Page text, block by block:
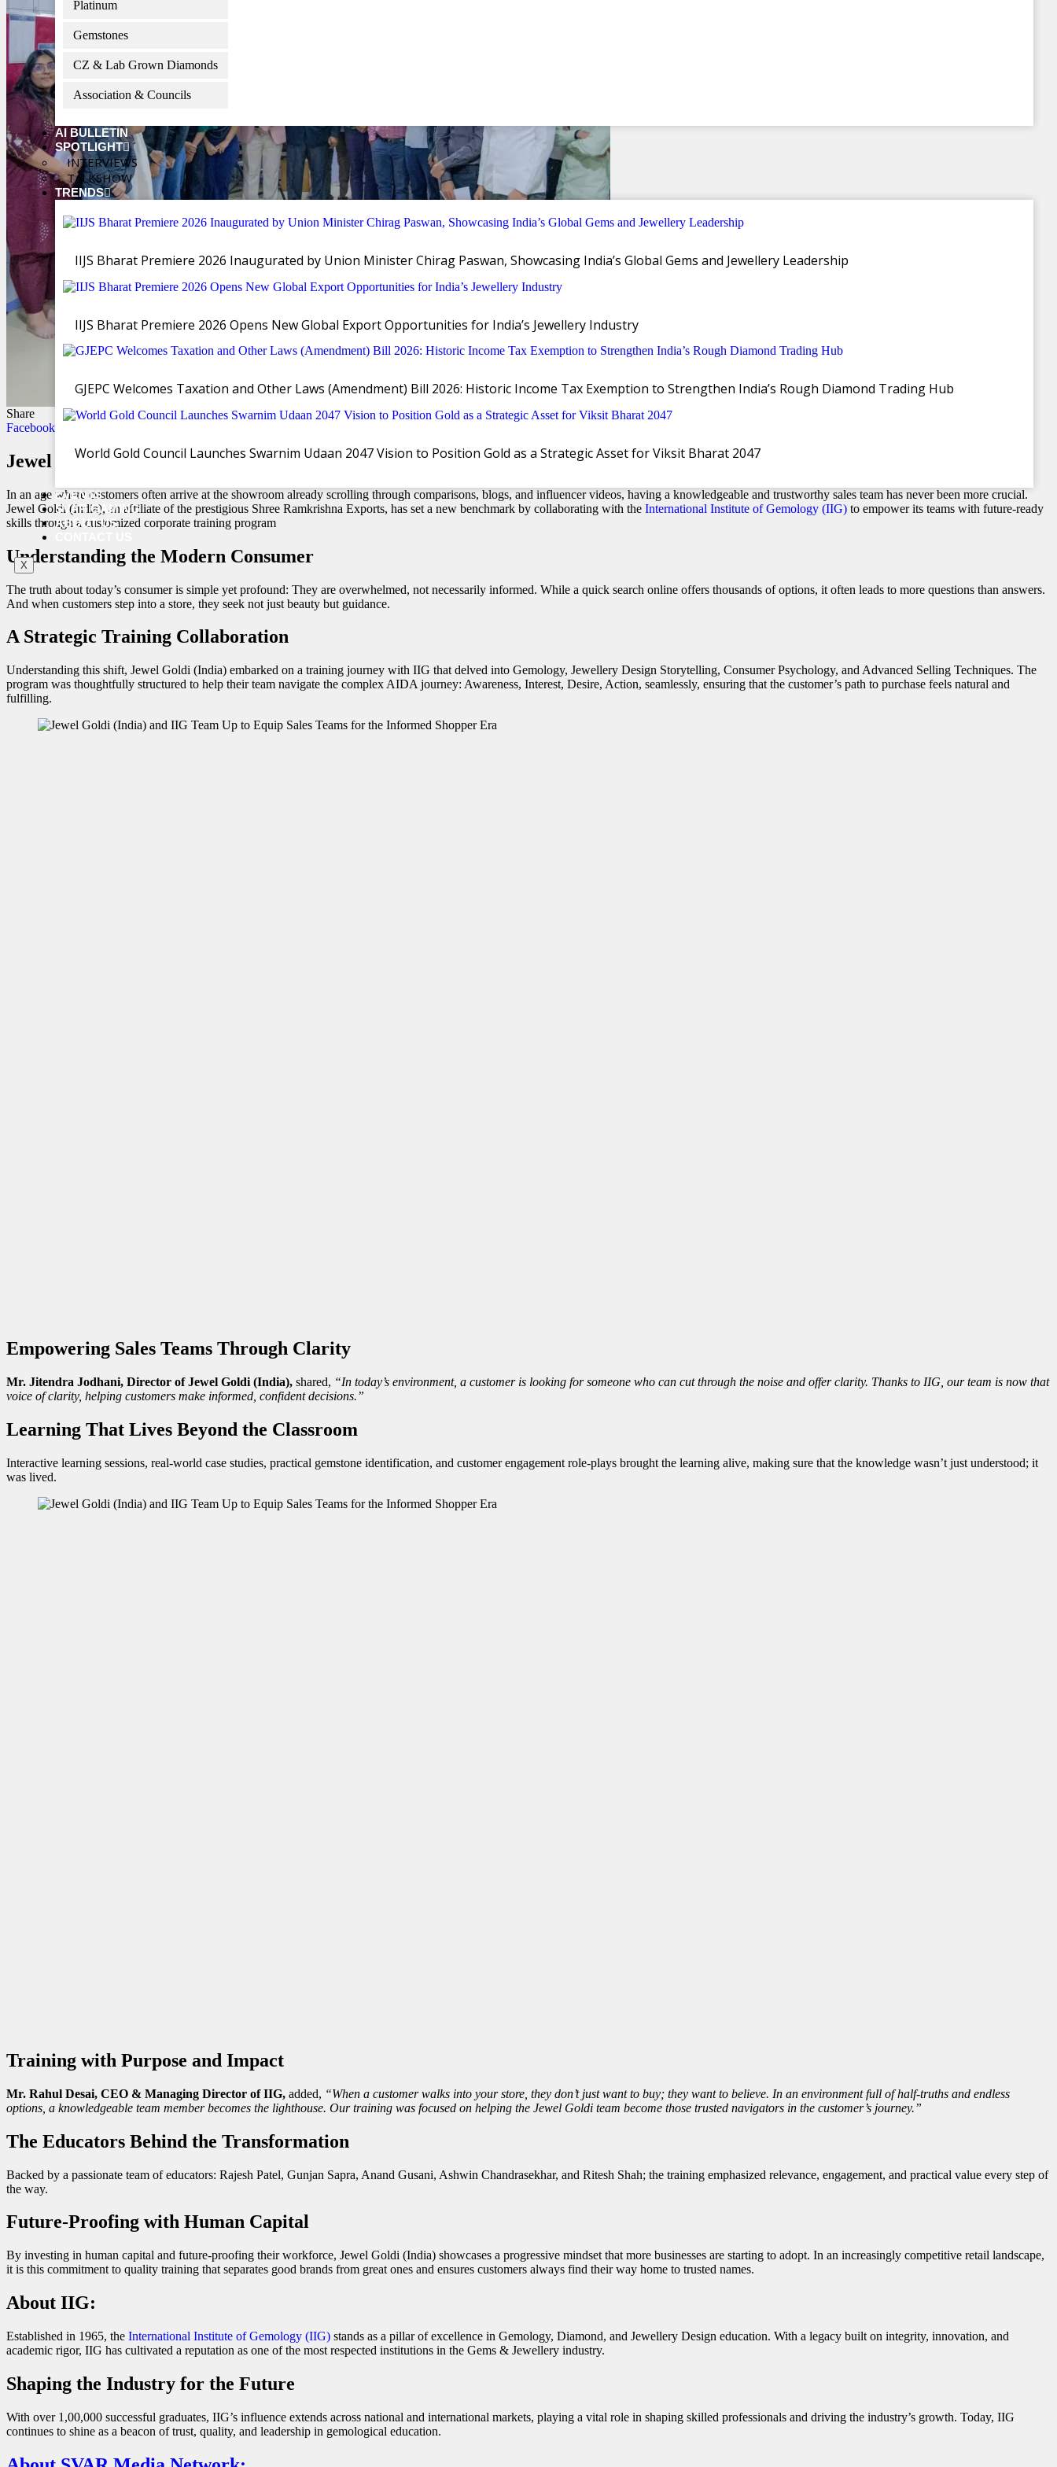
Platinum
Gemstones
CZ & Lab Grown Diamonds
Association & Councils
AI BULLETIN
SPOTLIGHT
INTERVIEWS
TALKSHOW
TRENDS
IIJS Bharat Premiere 2026 Inaugurated by Union Minister Chirag Paswan, Showcasing India’s Global Gems and Jewellery Leadership
IIJS Bharat Premiere 2026 Opens New Global Export Opportunities for India’s Jewellery Industry
GJEPC Welcomes Taxation and Other Laws (Amendment) Bill 2026: Historic Income Tax Exemption to Strengthen India’s Rough Diamond Trading Hub
World Gold Council Launches Swarnim Udaan 2047 Vision to Position Gold as a Strategic Asset for Viksit Bharat 2047
EVENTS
SVAR GAMING
ABOUT US
X
Share
Facebook
Jewel Goldi (India) and IIG Team Up to Equip Sales Teams for the Informed Shopper Era
In an age where customers often arrive at the showroom already scrolling through comparisons, blogs, and influencer videos, having a knowledgeable and trustworthy sales team has never been more crucial.
Jewel Goldi (India), an affiliate of the prestigious Shree Ramkrishna Exports, has set a new benchmark by collaborating with the International Institute of Gemology (IIG) to empower its teams with future-ready
skills through a customized corporate training program
Understanding the Modern Consumer
The truth about today’s consumer is simple yet profound: They are overwhelmed, not necessarily informed. While a quick search online offers thousands of options, it often leads to more questions than answers.
And when customers step into a store, they seek not just beauty but guidance.
A Strategic Training Collaboration
Understanding this shift, Jewel Goldi (India) embarked on a training journey with IIG that delved into Gemology, Jewellery Design Storytelling, Consumer Psychology, and Advanced Selling Techniques. The
program was thoughtfully structured to help their team navigate the complex AIDA journey: Awareness, Interest, Desire, Action, seamlessly, ensuring that the customer’s path to purchase feels natural and
fulfilling.
Empowering Sales Teams Through Clarity
Mr. Jitendra Jodhani, Director of Jewel Goldi (India), shared, “In today’s environment, a customer is looking for someone who can cut through the noise and offer clarity. Thanks to IIG, our team is now that
voice of clarity, helping customers make informed, confident decisions.”
Learning That Lives Beyond the Classroom
Interactive learning sessions, real-world case studies, practical gemstone identification, and customer engagement role-plays brought the learning alive, making sure that the knowledge wasn’t just understood; it
was lived.
Training with Purpose and Impact
Mr. Rahul Desai, CEO & Managing Director of IIG, added, “When a customer walks into your store, they don’t just want to buy; they want to believe. In an environment full of half-truths and endless
options, a knowledgeable team member becomes the lighthouse. Our training was focused on helping the Jewel Goldi team become those trusted navigators in the customer’s journey.”
The Educators Behind the Transformation
Backed by a passionate team of educators: Rajesh Patel, Gunjan Sapra, Anand Gusani, Ashwin Chandrasekhar, and Ritesh Shah; the training emphasized relevance, engagement, and practical value every step of
the way.
Future-Proofing with Human Capital
By investing in human capital and future-proofing their workforce, Jewel Goldi (India) showcases a progressive mindset that more businesses are starting to adopt. In an increasingly competitive retail landscape,
it is this commitment to quality training that separates good brands from great ones and ensures customers always find their way home to trusted names.
About IIG:
Established in 1965, the International Institute of Gemology (IIG) stands as a pillar of excellence in Gemology, Diamond, and Jewellery Design education. With a legacy built on integrity, innovation, and
academic rigor, IIG has cultivated a reputation as one of the most respected institutions in the Gems & Jewellery industry.
Shaping the Industry for the Future
With over 1,00,000 successful graduates, IIG’s influence extends across national and international markets, playing a vital role in shaping skilled professionals and driving the industry’s growth. Today, IIG
continues to shine as a beacon of trust, quality, and leadership in gemological education.